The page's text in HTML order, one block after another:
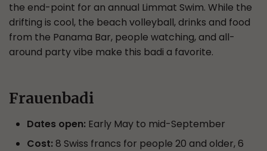
the end-point for an annual Limmat Swim. While the
drifting is cool, the beach volleyball, drinks and food
from the Panama Bar, people watching, and all-
around party vibe make this badi a favorite.
Frauenbadi
Dates open: Early May to mid-September
Cost: 8 Swiss francs for people 20 and older, 6